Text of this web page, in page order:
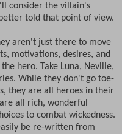
consider the villain's
told that point of view.
aren't just there to move
motivations, desires, and
hero. Take Luna, Neville,
While they don't go toe-
they are all heroes in their
all rich, wonderful
to combat wickedness.
be re-written from